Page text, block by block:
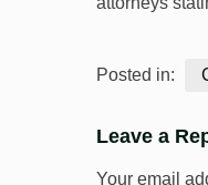
Posted in:
Leave a
Your email